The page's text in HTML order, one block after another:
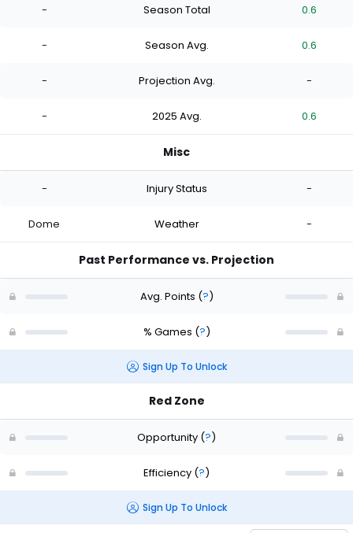
- Season Total 0.6
- Season Avg. 0.6
- Projection Avg. -
- 2025 Avg. 0.6
Misc
- Injury Status -
Dome Weather -
Past Performance vs. Projection
Avg. Points (?)
% Games (?)
Sign Up To Unlock
Red Zone
Opportunity (?)
Efficiency (?)
Sign Up To Unlock